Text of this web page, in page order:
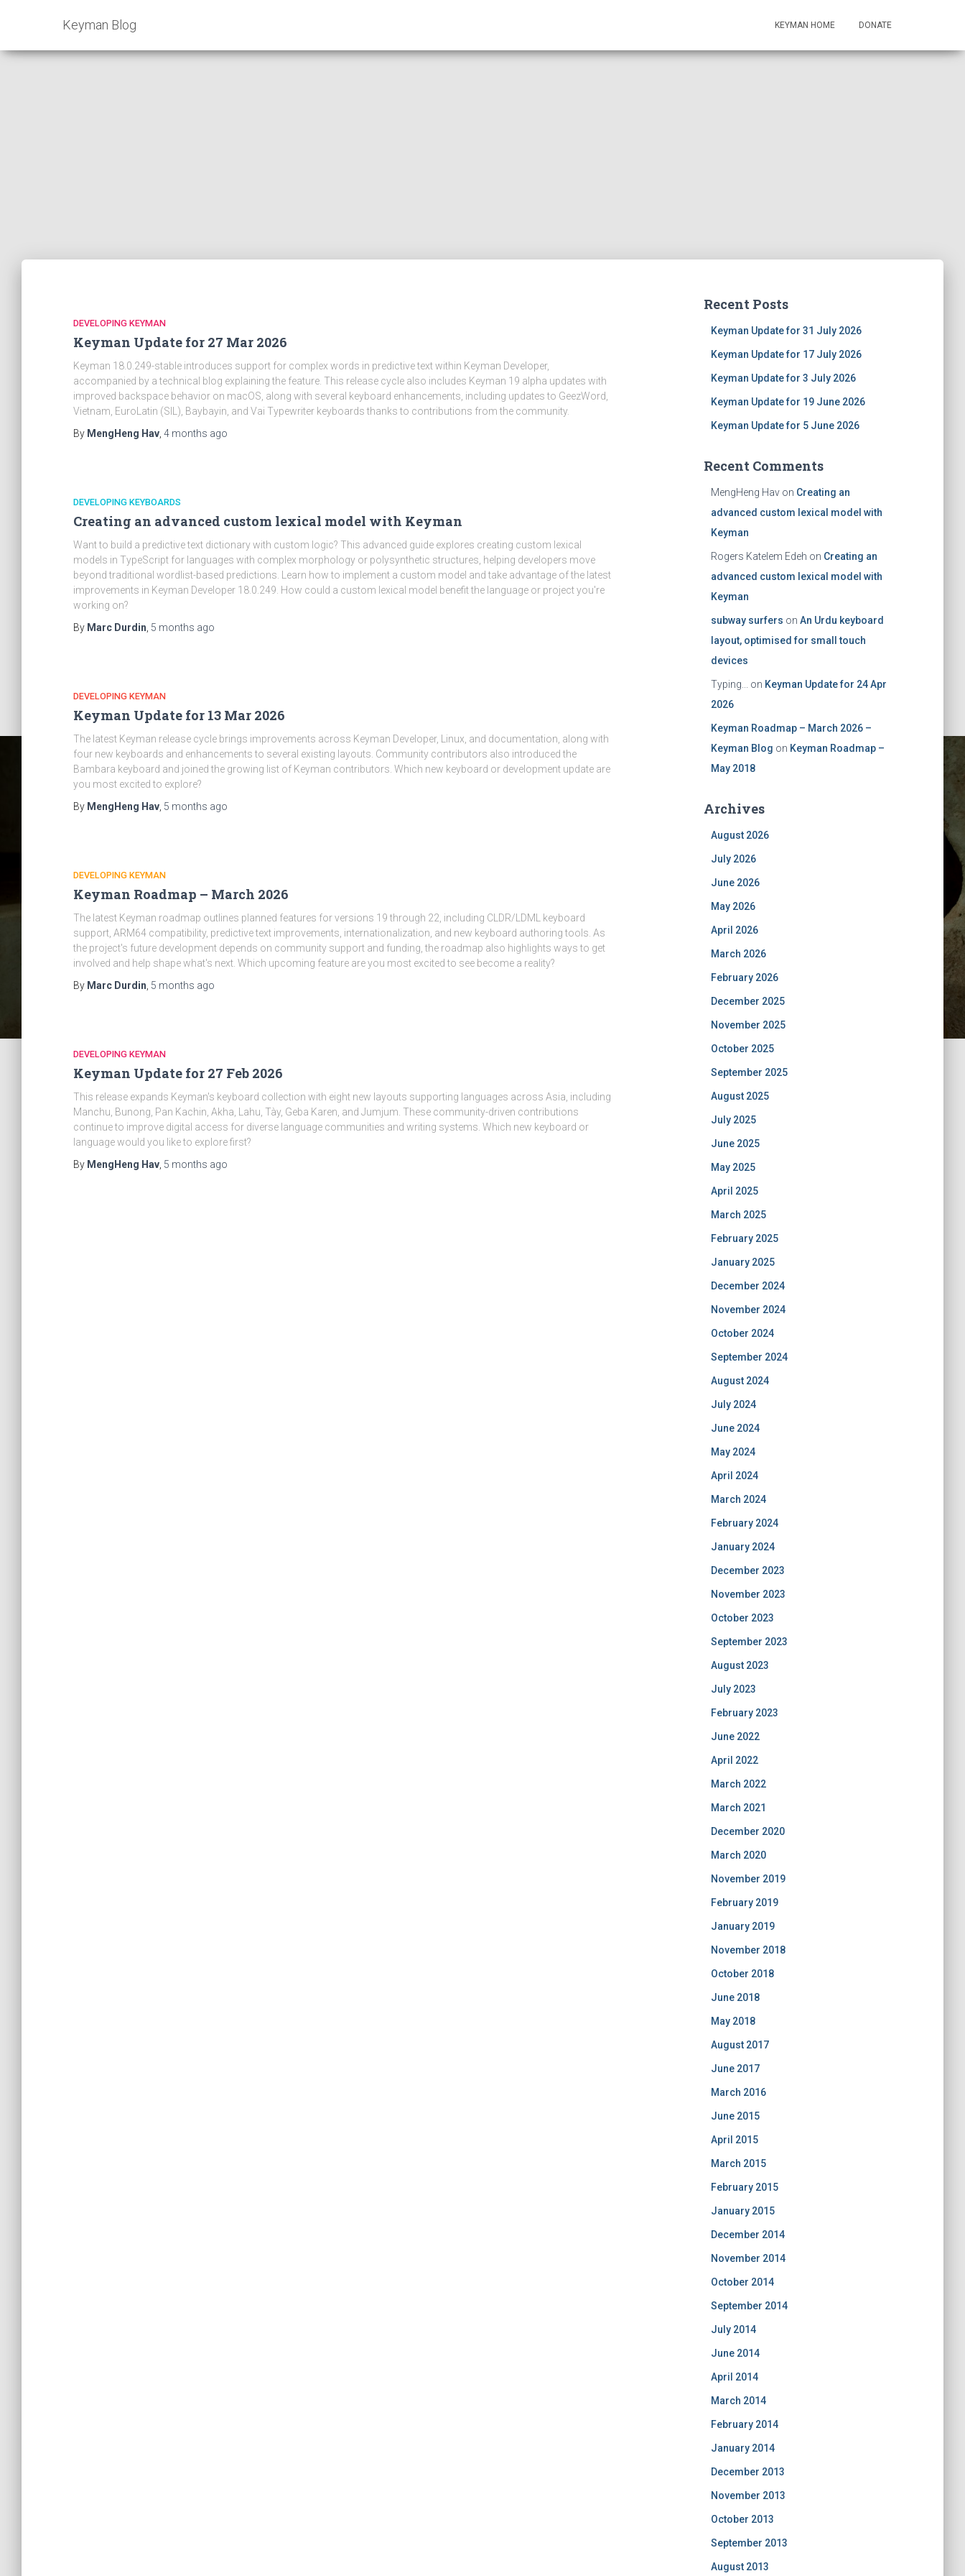
Keyman Blog KEYMAN HOME DONATE
DEVELOPING KEYMAN
Keyman Update for 27 Mar 2026
Keyman 18.0.249-stable introduces support for complex words in predictive text within Keyman Developer,
accompanied by a technical blog explaining the feature. This release cycle also includes Keyman 19 alpha updates with
improved backspace behavior on macOS, along with several keyboard enhancements, including updates to GeezWord,
Vietnam, EuroLatin (SIL), Baybayin, and Vai Typewriter keyboards thanks to contributions from the community.
By MengHeng Hav 4 months ago
DEVELOPING KEYBOARDS
Creating an advanced custom lexical model with Keyman
Want to build a predictive text dictionary with custom logic? This advanced guide explores creating custom lexical
models in TypeScript for languages with complex morphology or polysynthetic structures, helping developers move
beyond traditional wordlist-based predictions. Learn how to implement a custom model and take advantage of the latest
improvements in Keyman Developer 18.0.249. How could a custom lexical model benefit the language or project you're
working on?
By Marc Durdin 5 months ago
DEVELOPING KEYMAN
Keyman Update for 13 Mar 2026
The latest Keyman release cycle brings improvements across Keyman Developer, Linux, and documentation, along with
four new keyboards and enhancements to several existing layouts. Community contributors also introduced the
Bambara keyboard and joined the growing list of Keyman contributors. Which new keyboard or development update are
you most excited to explore?
By MengHeng Hav 5 months ago
DEVELOPING KEYMAN
Keyman Roadmap – March 2026
The latest Keyman roadmap outlines planned features for versions 19 through 22, including CLDR/LDML keyboard
support, ARM64 compatibility, predictive text improvements, internationalization, and new keyboard authoring tools. As
the project's future development depends on community support and funding, the roadmap also highlights ways to get
involved and help shape what's next. Which upcoming feature are you most excited to see become a reality?
By Marc Durdin 5 months ago
DEVELOPING KEYMAN
Keyman Update for 27 Feb 2026
This release expands Keyman's keyboard collection with eight new layouts supporting languages across Asia, including
Manchu, Bunong, Pan Kachin, Akha, Lahu, Tày, Geba Karen, and Jumjum. These community-driven contributions
continue to improve digital access for diverse language communities and writing systems. Which new keyboard or
language would you like to explore first?
By MengHeng Hav 5 months ago
Recent Posts
Keyman Update for 31 July 2026
Keyman Update for 17 July 2026
Keyman Update for 3 July 2026
Keyman Update for 19 June 2026
Keyman Update for 5 June 2026
Recent Comments
MengHeng Havon Creating an
advanced custom lexical model with
Keyman
Rogers Katelem Edeh on Creating an
advanced custom lexical model with
Keyman
subway surfers on An Urdu keyboard
layout, optimised for small touch
devices
Typing... on Keyman Update for 24 Apr
2026
Keyman Roadmap – March 2026 –
Keyman Blog on Keyman Roadmap –
May 2018
Archives
August 2026
July 2026
June 2026
May 2026
April 2026
March 2026
February 2026
December 2025
November 2025
October 2025
September 2025
August 2025
July 2025
June 2025
May 2025
April 2025
March 2025
February 2025
January 2025
December 2024
November 2024
October 2024
September 2024
August 2024
July 2024
June 2024
May 2024
April 2024
March 2024
February 2024
January 2024
December 2023
November 2023
October 2023
September 2023
August 2023
July 2023
February 2023
June 2022
April 2022
March 2022
March 2021
December 2020
March 2020
November 2019
February 2019
January 2019
November 2018
October 2018
June 2018
May 2018
August 2017
June 2017
March 2016
June 2015
April 2015
March 2015
February 2015
January 2015
December 2014
November 2014
October 2014
September 2014
July 2014
June 2014
April 2014
March 2014
February 2014
January 2014
December 2013
November 2013
October 2013
September 2013
August 2013